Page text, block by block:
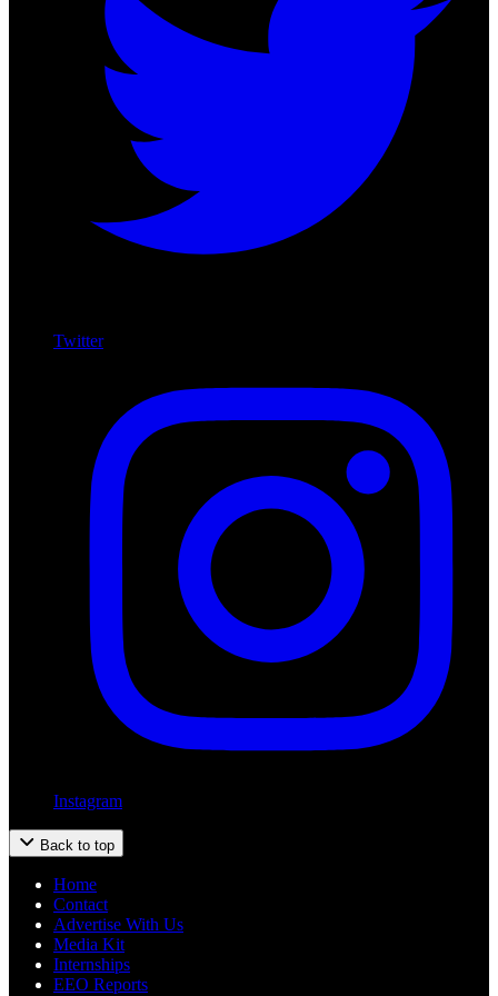
Twitter
Instagram
Back to top
Home
Contact
Advertise With Us
Media Kit
Internships
EEO Reports